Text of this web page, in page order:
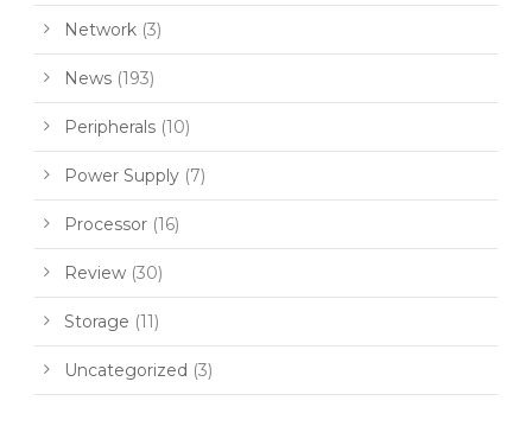
Network (3)
News (193)
Peripherals (10)
Power Supply (7)
Processor (16)
Review (30)
Storage (11)
Uncategorized (3)